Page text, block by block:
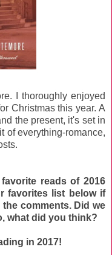
I thoroughly enjoyed
Christmas this year. A
the present, it's set in
of everything-romance,
reads of 2016
favorites list below if
comments. Did we
what did you think?
in 2017!